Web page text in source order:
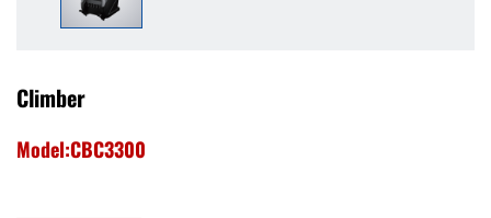
Climber
Model:CBC3300